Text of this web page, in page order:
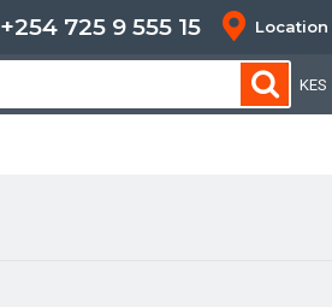
+254 725 9 555 15 Location
KES